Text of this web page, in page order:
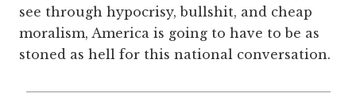
see through hypocrisy, bullshit, and cheap
moralism, America is going to have to be as
stoned as hell for this national conversation.